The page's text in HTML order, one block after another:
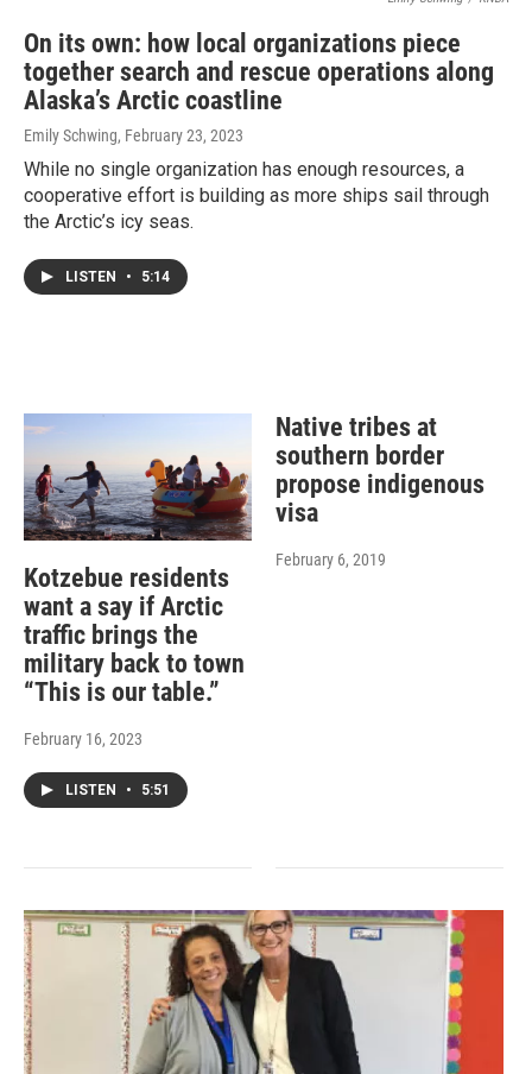
On its own: how local organizations piece
together search and rescue operations along
Alaska’s Arctic coastline
Emily Schwing, February 23, 2023
While no single organization has enough resources, a
cooperative effort is building as more ships sail through
the Arctic’s icy seas.
LISTEN • 5:14
Kotzebue residents
want a say if Arctic
traffic brings the
military back to town
“This is our table.”
February 16, 2023
LISTEN • 5:51
Native tribes at
southern border
propose indigenous
visa
February 6, 2019